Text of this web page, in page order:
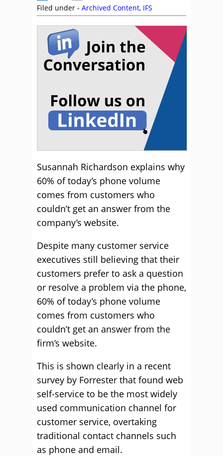
Filed under - Archived Content, IFS
Susannah Richardson explains why
60% of today’s phone volume
comes from customers who
couldn’t get an answer from the
company’s website.
Despite many customer service
executives still believing that their
customers prefer to ask a question
or resolve a problem via the phone,
60% of today’s phone volume
comes from customers who
couldn’t get an answer from the
firm’s website.
This is shown clearly in a recent
survey by Forrester that found web
self-service to be the most widely
used communication channel for
customer service, overtaking
traditional contact channels such
as phone and email.